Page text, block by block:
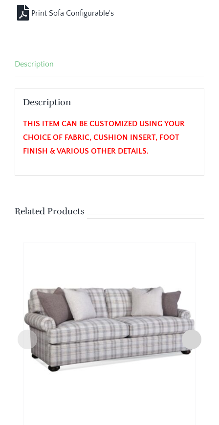
Description
Description
THIS ITEM CAN BE CUSTOMIZED USING YOUR
CHOICE OF FABRIC, CUSHION INSERT, FOOT
FINISH & VARIOUS OTHER DETAILS.
Related Products